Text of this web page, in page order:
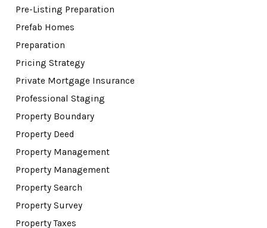
Pre-Listing Preparation
Prefab Homes
Preparation
Pricing Strategy
Private Mortgage Insurance
Professional Staging
Property Boundary
Property Deed
Property Management
Property Management
Property Search
Property Survey
Property Taxes